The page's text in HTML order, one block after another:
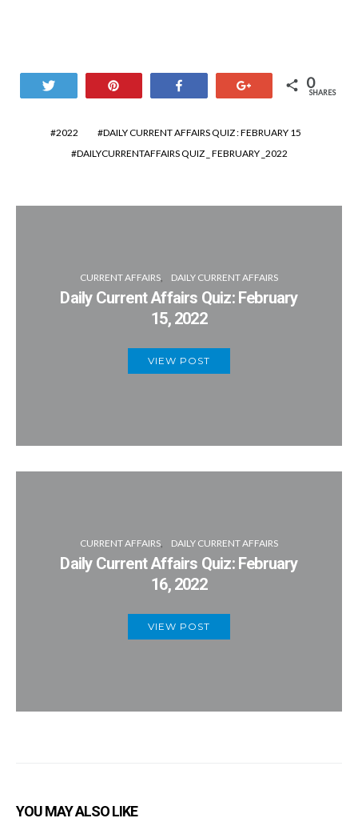
0
SHARES
2022
DAILY CURRENT AFFAIRS QUIZ : FEBRUARY 15
DAILYCURRENTAFFAIRS QUIZ _ FEBRUARY _2022
CURRENT AFFAIRS DAILY CURRENT AFFAIRS
Daily Current Affairs Quiz: February
15, 2022
VIEW POST
CURRENT AFFAIRS DAILY CURRENT AFFAIRS
Daily Current Affairs Quiz: February
16, 2022
VIEW POST
YOU MAY ALSO LIKE